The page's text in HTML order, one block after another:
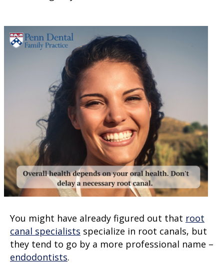
You might have already figured out that root
canal specialists specialize in root canals, but
they tend to go by a more professional name –
endodontists.